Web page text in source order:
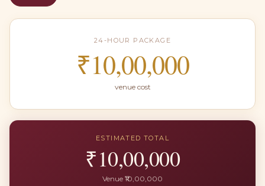
24-HOUR PACKAGE
₹10,00,000
venue cost
ESTIMATED TOTAL
₹10,00,000
Venue ₹ 10,00,000